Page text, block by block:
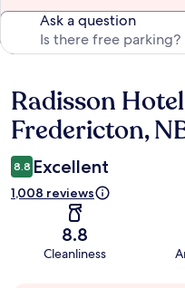
Ask a question
Reviews
Radisson
Fredericton,
8.8 Excellent
1,008 reviews
8.8
Cleanliness